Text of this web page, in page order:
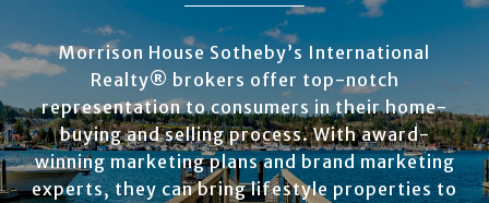
Morrison House Sotheby’s International
Realty® brokers offer top-notch
representation to consumers in their home-
buying and selling process. With award-
winning marketing plans and brand marketing
experts, they can bring lifestyle properties to